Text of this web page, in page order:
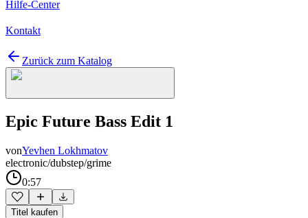
Hilfe-Center
Kontakt
Zurück zum Katalog
Epic Future Bass Edit 1
vonYevhen Lokhmatov
electronic/dubstep/grime
0:57
Titel kaufen